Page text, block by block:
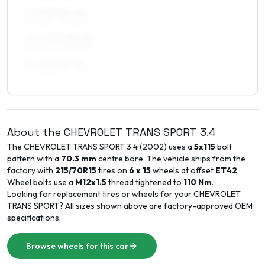
About the CHEVROLET TRANS SPORT 3.4
The CHEVROLETTRANS SPORT3.4(2002) uses a5x115bolt
pattern with a 70.3 mm centre bore. The vehicle ships from the
factory with 215/70R15tires on 6 x 15wheels at offset ET42.
Wheel bolts use a M12x1.5thread tightened to 110 Nm.
Looking for replacement tires or wheels for yourCHEVROLET
TRANS SPORT? All sizes shown above are factory-approved OEM
specifications.
Browse wheels for this car